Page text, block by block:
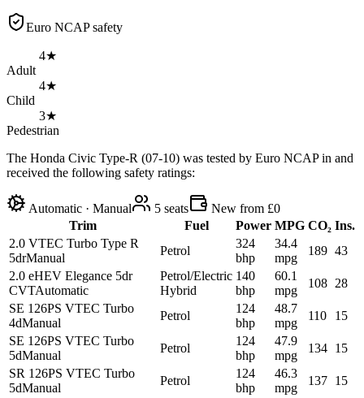
Euro NCAP safety
4★
Adult
4★
Child
3★
Pedestrian
The Honda Civic Type-R (07-10) was tested by Euro NCAP in and
received the following safety ratings:
Automatic · Manual 5 seats
New from £0
Trim
Fuel Power MPG CO₂ Ins.
2.0 VTEC Turbo Type R
5drManual
Petrol
324
bhp
34.4
mpg
189 43
2.0 eHEV Elegance 5dr
CVTAutomatic
Petrol/Electric
Hybrid
140
bhp
60.1
mpg
108 28
SE 126PS VTEC Turbo
4dManual
Petrol
124
bhp
48.7
mpg
110
15
SE 126PS VTEC Turbo
5dManual
Petrol
124
bhp
47.9
mpg
134 15
SR 126PS VTEC Turbo
5dManual
Petrol
124
bhp
46.3
mpg
137 15